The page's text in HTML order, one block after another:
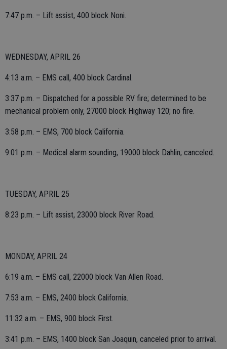
7:47 p.m. – Lift assist, 400 block Noni.
WEDNESDAY, APRIL 26
4:13 a.m. – EMS call, 400 block Cardinal.
3:37 p.m. – Dispatched for a possible RV fire; determined to be
mechanical problem only, 27000 block Highway 120; no fire.
3:58 p.m. – EMS, 700 block California.
9:01 p.m. – Medical alarm sounding, 19000 block Dahlin; canceled.
TUESDAY, APRIL 25
8:23 p.m. – Lift assist, 23000 block River Road.
MONDAY, APRIL 24
6:19 a.m. – EMS call, 22000 block Van Allen Road.
7:53 a.m. – EMS, 2400 block California.
11:32 a.m. – EMS, 900 block First.
3:41 p.m. – EMS, 1400 block San Joaquin, canceled prior to arrival.